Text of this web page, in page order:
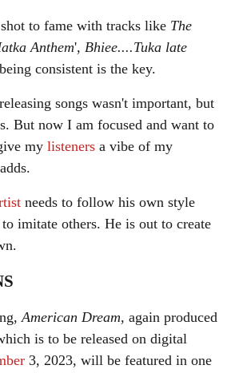
to fame with tracks like The
Anthem', Bhiee....Tuka late
consistent is the key.
songs wasn't important, but
But now I am focused and want to
my listeners a vibe of my
needs to follow his own style
imitate others. He is out to create
American Dream, again produced
is to be released on digital
3, 2023, will be featured in one